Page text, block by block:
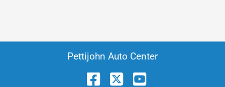
Pettijohn Auto Center